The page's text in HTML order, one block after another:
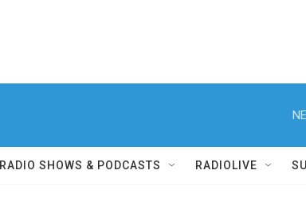
RADIO SHOWS & PODCASTS RADIOLIVE